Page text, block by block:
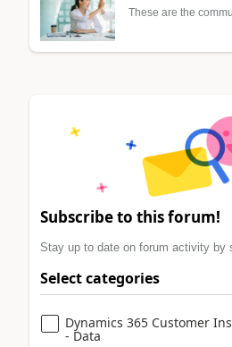
These are the
Subscribe to this forum!
Stay up to date on forum activity by
Select categories
Dynamics 365 Customer
- Data